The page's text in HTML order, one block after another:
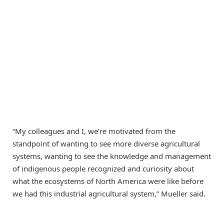
“My colleagues and I, we’re motivated from the
standpoint of wanting to see more diverse agricultural
systems, wanting to see the knowledge and management
of indigenous people recognized and curiosity about
what the ecosystems of North America were like before
we had this industrial agricultural system,” Mueller said.